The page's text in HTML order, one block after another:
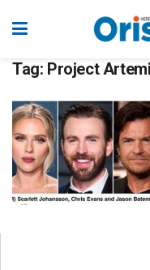
Tag: Project